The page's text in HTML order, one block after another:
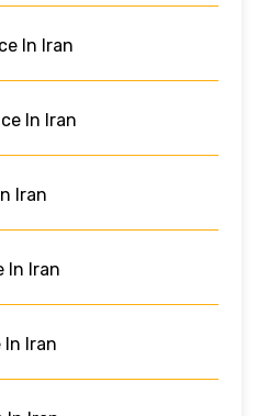
In Iran
In Iran
Iran
In Iran
In Iran